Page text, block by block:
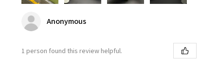
Anonymous
1 person found this review helpful.